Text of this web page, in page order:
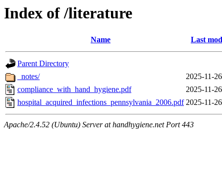
Index of /literature
Name Last
Parent Directory
_notes/
2025-11-
compliance_with_hand_hygiene.pdf
2025-11-
hospital_acquired_infections_pennsylvania_2006.pdf 2025-11-
Apache/2.4.52 (Ubuntu) Server at handhygiene.net Port 443